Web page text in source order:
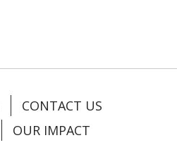
CONTACT US
OUR IMPACT